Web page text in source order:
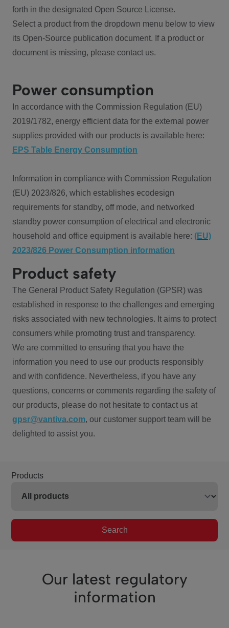
forth in the designated Open Source License.
Select a product from the dropdown menu below to view
its Open-Source publication document. If a product or
document is missing, please contact us.
Power consumption
In accordance with the Commission Regulation (EU)
2019/1782, energy efficient data for the external power
supplies provided with our products is available here:
EPS Table Energy Consumption
Information in compliance with Commission Regulation
(EU) 2023/826, which establishes ecodesign
requirements for standby, off mode, and networked
standby power consumption of electrical and electronic
household and office equipment is available here: (EU)
2023/826 Power Consumption information
Product safety
The General Product Safety Regulation (GPSR) was
established in response to the challenges and emerging
risks associated with new technologies. It aims to protect
consumers while promoting trust and transparency.
We are committed to ensuring that you have the
information you need to use our products responsibly
and with confidence. Nevertheless, if you have any
questions, concerns or comments regarding the safety of
our products, please do not hesitate to contact us at
gpsr@vantiva.com, our customer support team will be
delighted to assist you.
Products
Search
Our latest regulatory
information